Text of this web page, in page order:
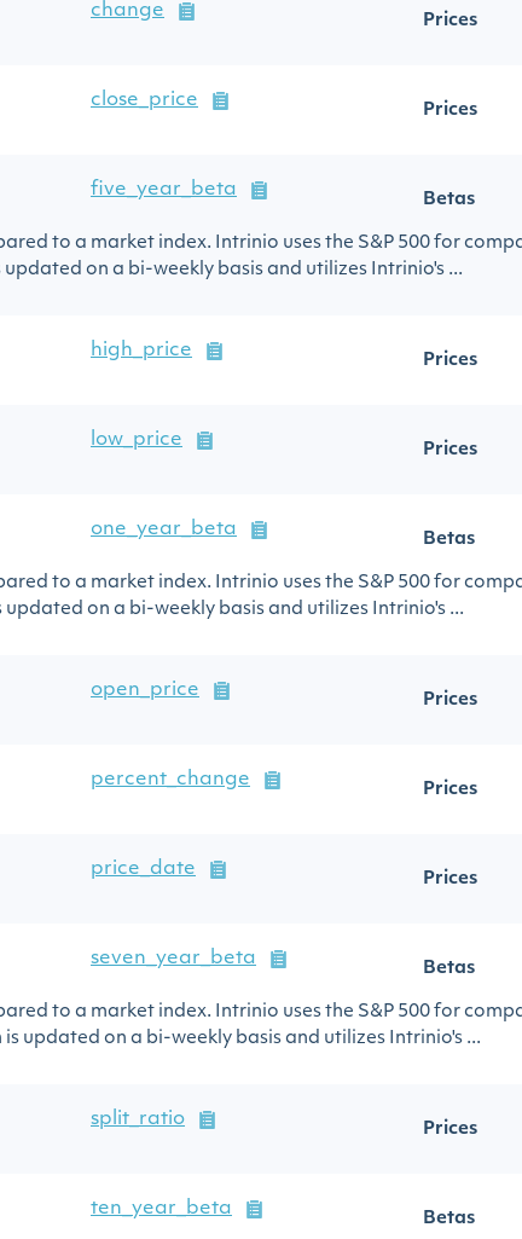
change
Prices
close_price
Prices
five_year_beta
Betas
to a market index. Intrinio uses the S&P 500 for
on a bi-weekly basis and utilizes Intrinio's ...
high_price
Prices
low_price
Prices
one_year_beta
Betas
to a market index. Intrinio uses the S&P 500 for
on a bi-weekly basis and utilizes Intrinio's ...
open_price
Prices
percent_change
Prices
price_date
Prices
seven_year_beta
Betas
to a market index. Intrinio uses the S&P 500 for
updated on a bi-weekly basis and utilizes Intrinio's ...
split_ratio
Prices
ten_year_beta
Betas